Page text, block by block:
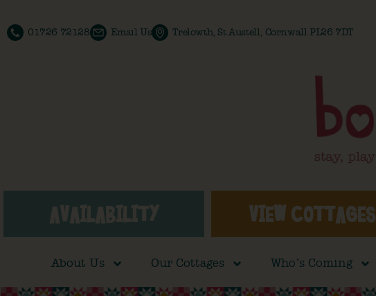
01726 72128 Email Us Trelowth, St Austell, Cornwall PL26 7DT
AVAILABILITY VIEW COTTAGES
About Us Our Cottages Who’s Coming